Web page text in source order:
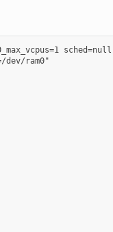
dev/ram0"